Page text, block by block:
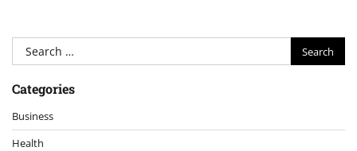
Search
for:
Categories
Business
Health